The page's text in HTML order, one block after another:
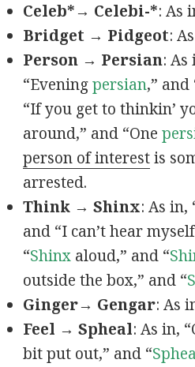
Celeb*→ Celebi-*: As
Bridget → Pidgeot:
Person → Persian: As
“Eveningpersian,” and
“If you get to thinkin’
around,” and “One
person of interestis
arrested.
Think → Shinx: As in,
and “I can’t hear myself
“Shinxaloud,” and “
outside the box,” and “
Ginger→ Gengar: As
Feel → Spheal: As in,
bit put out,” and “